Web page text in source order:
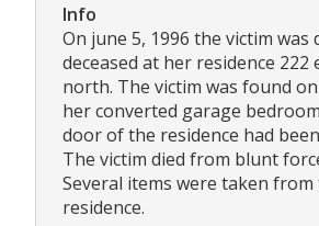
Info
On june 5, 1996 the victim was
deceased at her residence 222
north. The victim was found
her converted garage
door of the residence had
The victim died from blunt
Several items were taken from
residence.